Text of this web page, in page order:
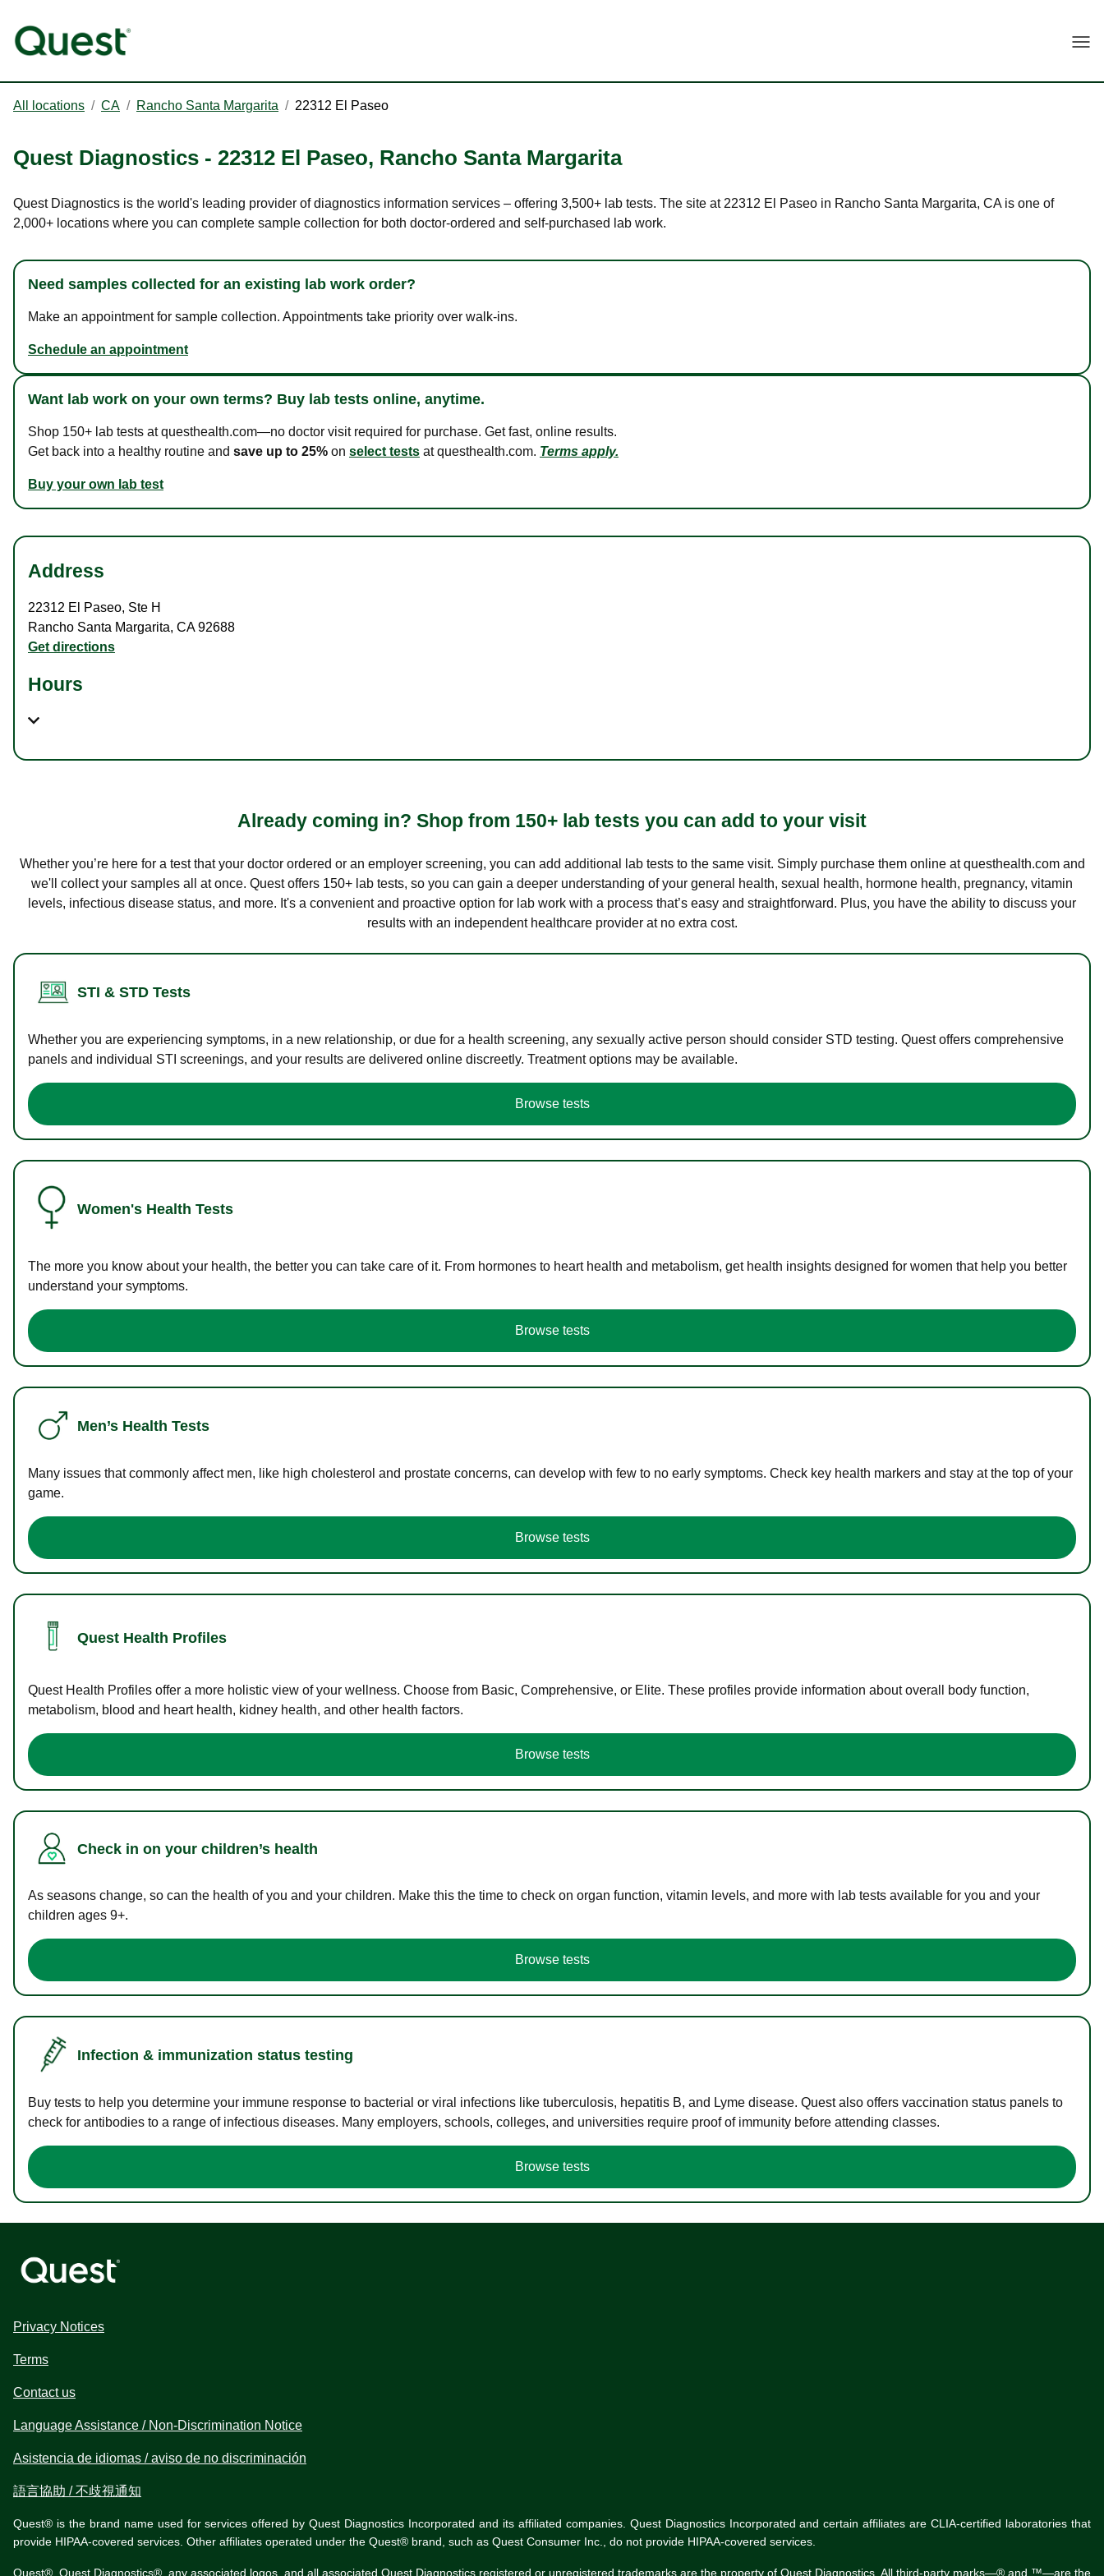
All locations / CA / Rancho Santa Margarita / 22312 El Paseo
Quest Diagnostics - 22312 El Paseo, Rancho Santa Margarita
Quest Diagnostics is the world's leading provider of diagnostics information services – offering 3,500+ lab tests. The site at 22312 El Paseo in Rancho Santa Margarita, CA is one of
2,000+ locations where you can complete sample collection for both doctor-ordered and self-purchased lab work.
Need samples collected for an existing lab work order?
Make an appointment for sample collection. Appointments take priority over walk-ins.
Schedule an appointment
Want lab work on your own terms? Buy lab tests online, anytime.
Shop 150+ lab tests at questhealth.com—no doctor visit required for purchase. Get fast, online results.
Get back into a healthy routine and save up to 25% on select tests at questhealth.com. Terms apply.
Buy your own lab test
Address
22312 El Paseo, Ste H
Rancho Santa Margarita, CA92688
Get directions
Hours
Already coming in? Shop from 150+ lab tests you can add to your visit
Whether you’re here for a test that your doctor ordered or an employer screening, you can add additional lab tests to the same visit. Simply purchase them online at questhealth.com and
we'll collect your samples all at once. Quest offers 150+ lab tests, so you can gain a deeper understanding of your general health, sexual health, hormone health, pregnancy, vitamin
levels, infectious disease status, and more. It's a convenient and proactive option for lab work with a process that’s easy and straightforward. Plus, you have the ability to discuss your
results with an independent healthcare provider at no extra cost.
STI & STD Tests
Whether you are experiencing symptoms, in a new relationship, or due for a health screening, any sexually active person should consider STD testing. Quest offers comprehensive
panels and individual STI screenings, and your results are delivered online discreetly. Treatment options may be available.
Browse tests
Women's Health Tests
The more you know about your health, the better you can take care of it. From hormones to heart health and metabolism, get health insights designed for women that help you better
understand your symptoms.
Browse tests
Men’s Health Tests
Many issues that commonly affect men, like high cholesterol and prostate concerns, can develop with few to no early symptoms. Check key health markers and stay at the top of your
game.
Browse tests
Quest Health Profiles
Quest Health Profiles offer a more holistic view of your wellness. Choose from Basic, Comprehensive, or Elite. These profiles provide information about overall body function,
metabolism, blood and heart health, kidney health, and other health factors.
Browse tests
Check in on your children’s health
As seasons change, so can the health of you and your children. Make this the time to check on organ function, vitamin levels, and more with lab tests available for you and your
children ages 9+.
Browse tests
Infection & immunization status testing
Buy tests to help you determine your immune response to bacterial or viral infections like tuberculosis, hepatitis B, and Lyme disease. Quest also offers vaccination status panels to
check for antibodies to a range of infectious diseases. Many employers, schools, colleges, and universities require proof of immunity before attending classes.
Browse tests
Privacy Notices
Terms
Contact us
Language Assistance / Non-Discrimination Notice
Asistencia de idiomas / aviso de no discriminación
語言協助 / 不歧視通知
Quest® is the brand name used for services offered by Quest Diagnostics Incorporated and its affiliated companies. Quest Diagnostics Incorporated and certain affiliates are CLIA-certified laboratories that
provide HIPAA-covered services. Other affiliates operated under the Quest® brand, such as Quest Consumer Inc., do not provide HIPAA-covered services.
Quest®, Quest Diagnostics®, any associated logos, and all associated Quest Diagnostics registered or unregistered trademarks are the property of Quest Diagnostics. All third-party marks—® and ™—are the